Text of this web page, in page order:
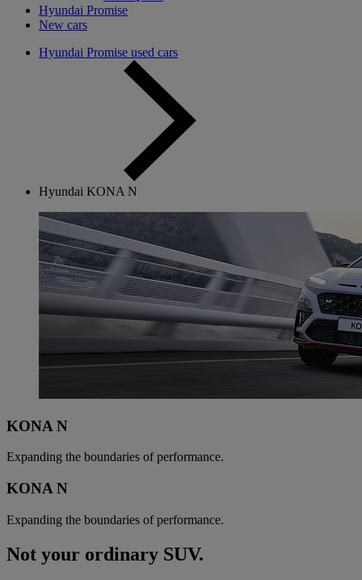
Hyundai Promise
New cars
Hyundai Promise used cars
Hyundai KONA N
KONA N
Expanding the boundaries of performance.
KONA N
Expanding the boundaries of performance.
Not your ordinary SUV.